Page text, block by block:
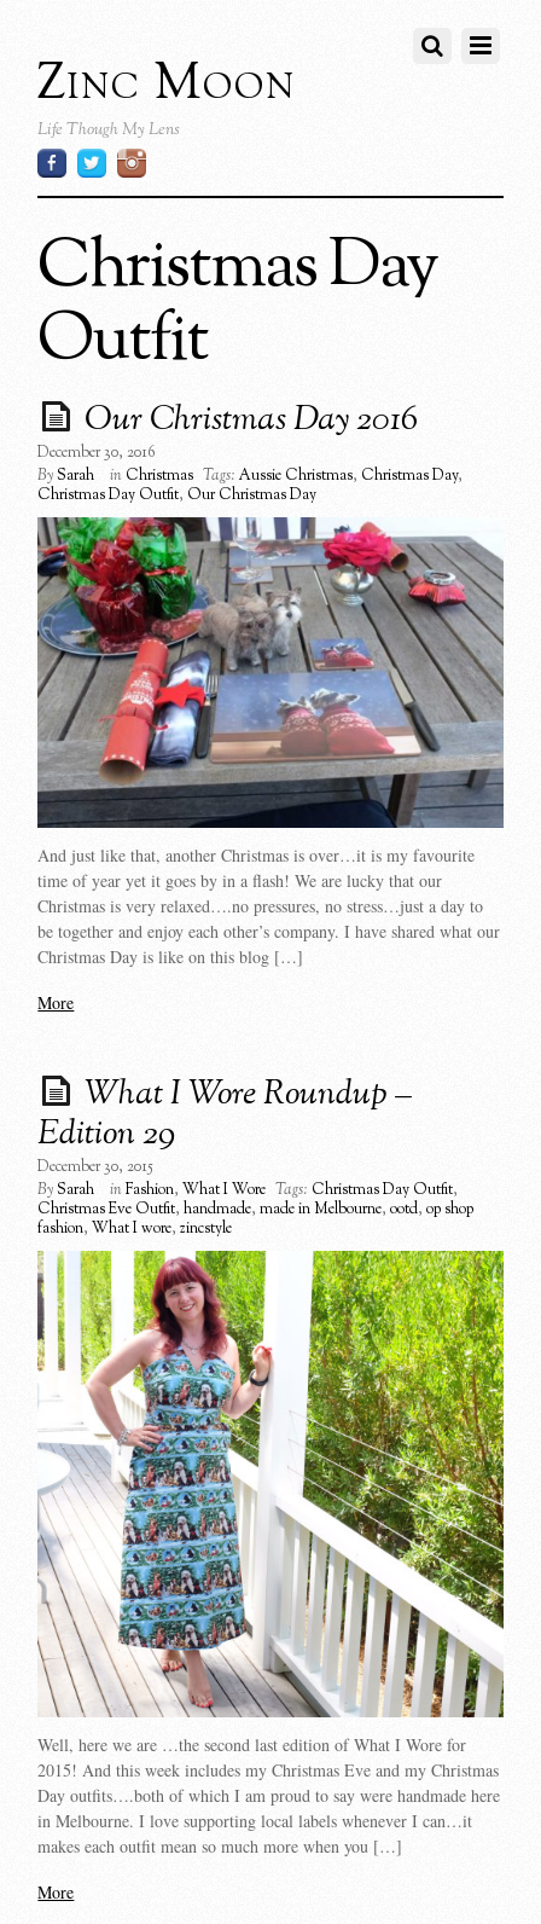
Zinc Moon
Life Though My Lens
Christmas Day
Outfit
Our Christmas Day 2016
December 30, 2016
BySarah in Christmas Tags: Aussie Christmas, Christmas Day,
Christmas Day Outfit, Our Christmas Day
And just like that, another Christmas is over…it is my favourite
time of year yet it goes by in a flash! We are lucky that our
Christmas is very relaxed….no pressures, no stress…just a day to
be together and enjoy each other’s company. I have shared what our
Christmas Day is like on this blog […]
More
What I Wore Roundup –
Edition 29
December 30, 2015
BySarah inFashion, What I Wore Tags: Christmas Day Outfit,
Christmas Eve Outfit,handmade,made in Melbourne,ootd,op shop
fashion, What I wore,zincstyle
Well, here we are …the second last edition of What I Wore for
2015! And this week includes my Christmas Eve and my Christmas
Day outfits….both of which I am proud to say were handmade here
in Melbourne. I love supporting local labels whenever I can…it
makes each outfit mean so much more when you […]
More